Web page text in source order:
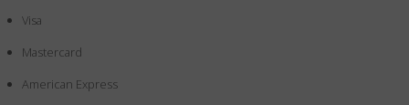
B2B
Visa
Mastercard
American Express